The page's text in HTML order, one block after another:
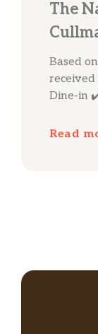
The
Based
received
Dine-in
Read